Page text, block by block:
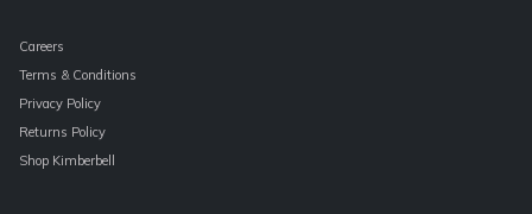
Careers
Terms & Conditions
Privacy Policy
Returns Policy
Shop Kimberbell